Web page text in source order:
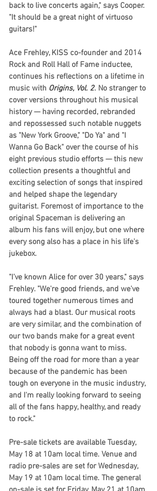
back to live concerts again," says Cooper.
"It should be a great night of virtuoso
guitars!"
Ace Frehley, KISS co-founder and 2014
Rock and Roll Hall of Fame inductee,
continues his reflections on a lifetime in
music with Origins, Vol. 2. No stranger to
cover versions throughout his musical
history — having recorded, rebranded
and repossessed such notable nuggets
as "New York Groove," "Do Ya" and "I
Wanna Go Back" over the course of his
eight previous studio efforts — this new
collection presents a thoughtful and
exciting selection of songs that inspired
and helped shape the legendary
guitarist. Foremost of importance to the
original Spaceman is delivering an
album his fans will enjoy, but one where
every song also has a place in his life's
jukebox.
"I’ve known Alice for over 30 years," says
Frehley. "We're good friends, and we've
toured together numerous times and
always had a blast. Our musical roots
are very similar, and the combination of
our two bands make for a great event
that nobody is gonna want to miss.
Being off the road for more than a year
because of the pandemic has been
tough on everyone in the music industry,
and I'm really looking forward to seeing
all of the fans happy, healthy, and ready
to rock."
Pre-sale tickets are available Tuesday,
May 18 at 10am local time. Venue and
radio pre-sales are set for Wednesday,
May 19 at 10am local time. The general